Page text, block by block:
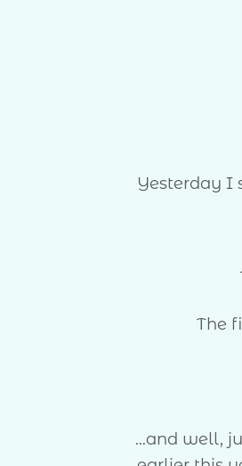
Yesterday I
The
…and well,